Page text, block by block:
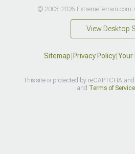
© 2003-2026 ExtremeTerrain.com.
View Desktop
Sitemap Privacy Policy| Your
This site is protected by reCAPTCHA
and Terms of Service